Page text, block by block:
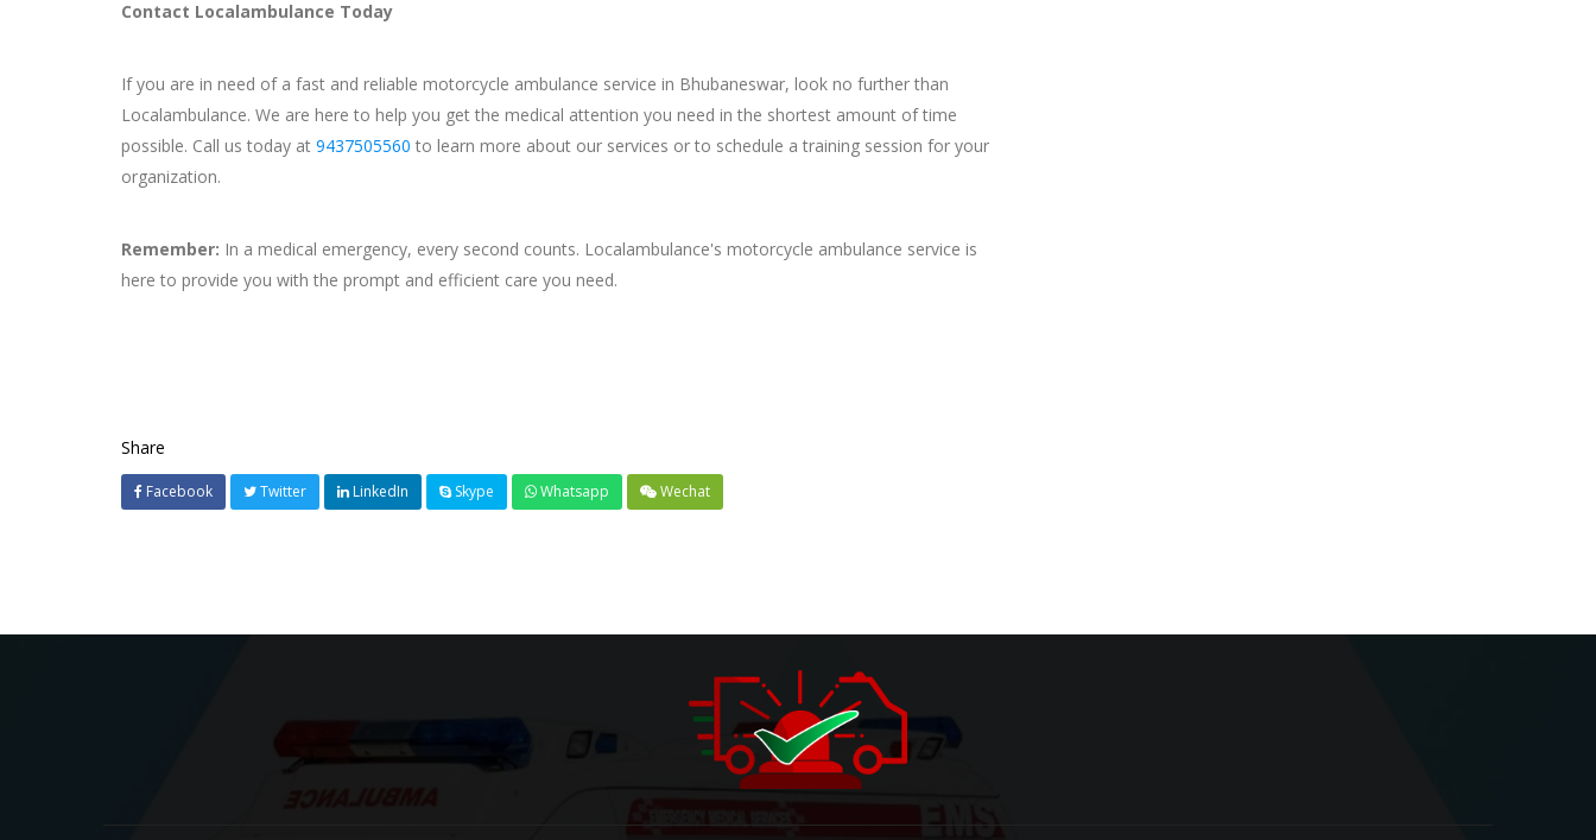
Contact Localambulance Today
If you are in need of a fast and reliable motorcycle ambulance service in Bhubaneswar, look no further than
Localambulance. We are here to help you get the medical attention you need in the shortest amount of time
possible. Call us today at 9437505560 to learn more about our services or to schedule a training session for your
organization.
Remember: In a medical emergency, every second counts. Localambulance's motorcycle ambulance service is
here to provide you with the prompt and efficient care you need.
Share
Facebook Twitter LinkedIn Skype Whatsapp Wechat